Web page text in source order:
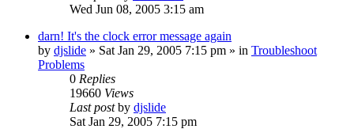
Wed Jun 08, 2005 3:15 am
darn! It's the clock error message again
by djslide » Sat Jan 29, 2005 7:15 pm » in Troubleshoot
Problems
0 Replies
19660 Views
Last postby djslide
Sat Jan 29, 2005 7:15 pm